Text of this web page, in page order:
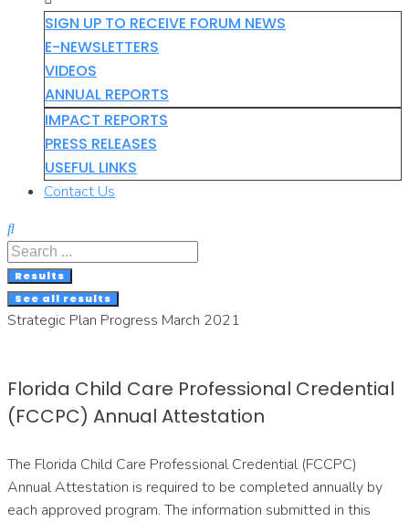
SIGN UP TO RECEIVE FORUM NEWS
E-NEWSLETTERS
VIDEOS
ANNUAL REPORTS
IMPACT REPORTS
PRESS RELEASES
USEFUL LINKS
Contact Us
Search
...Results
See all results
Strategic Plan Progress March 2021
Florida Child Care Professional Credential
(FCCPC) Annual Attestation
The Florida Child Care Professional Credential (FCCPC)
Annual Attestation is required to be completed annually by
each approved program. The information submitted in this